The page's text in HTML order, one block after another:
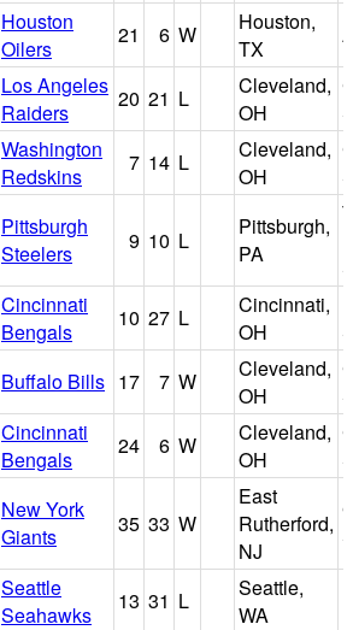
Houston
Oilers
21 6 W
Houston,
TX
Los Angeles
Raiders
20 21 L
Cleveland,
OH
Washington
Redskins
7 14 L
Cleveland,
OH
Pittsburgh
Steelers
9 10 L
Pittsburgh,
PA
Cincinnati
Bengals
10 27 L
Cincinnati,
OH
Buffalo Bills 17 7 W
Cleveland,
OH
Cincinnati
Bengals
24 6 W
Cleveland,
OH
New York
Giants
35 33 W
East
Rutherford,
NJ
Seattle
Seahawks
13 31 L
Seattle,
WA